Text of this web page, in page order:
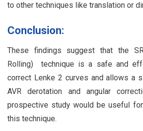
to other techniques like translation or
Conclusion:
These findings suggest that the
Rolling) technique is a safe and
correct Lenke 2 curves and allows a
AVR derotation and angular
prospective study would be useful
this technique.